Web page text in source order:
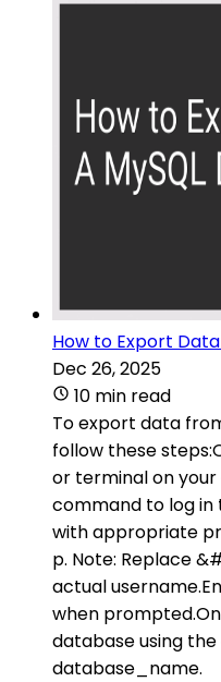
How to Export
Dec 26, 2025
10 min read
To export data
follow these
or terminal on
command to log in
with appropriate
p. Note: Replace
actual
when
database using
database_name.